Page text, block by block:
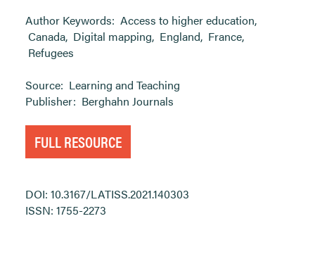
Author Keywords: Access to higher education,
Canada, Digital mapping, England, France,
Refugees
Source: Learning and Teaching
Publisher: Berghahn Journals
FULL RESOURCE
DOI: 10.3167/LATISS.2021.140303
ISSN: 1755-2273